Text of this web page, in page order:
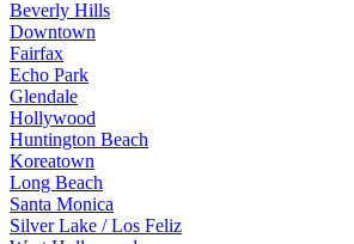
Beverly Hills
Downtown
Fairfax
Echo Park
Glendale
Hollywood
Huntington Beach
Koreatown
Long Beach
Santa Monica
Silver Lake / Los Feliz